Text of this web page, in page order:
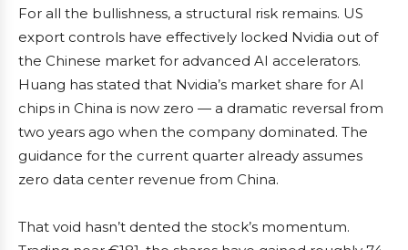
For all the bullishness, a structural risk remains. US
export controls have effectively locked Nvidia out of
the Chinese market for advanced AI accelerators.
Huang has stated that Nvidia’s market share for AI
chips in China is now zero — a dramatic reversal from
two years ago when the company dominated. The
guidance for the current quarter already assumes
zero data center revenue from China.
That void hasn’t dented the stock’s momentum.